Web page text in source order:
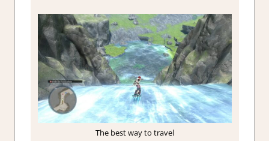
The best way to travel